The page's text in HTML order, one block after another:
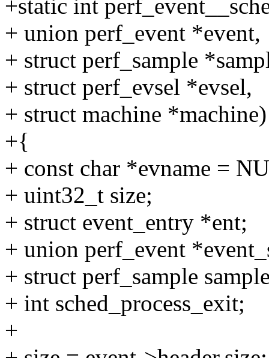
+static int
+ union perf_event *event,
+ struct perf_sample
+ struct perf_evsel *evsel,
+ struct machine *machine)
+{
+ const char *evname =
+ uint32_t size;
+ struct event_entry *ent;
+ union perf_event
+ struct perf_sample
+ int sched_process_exit;
+